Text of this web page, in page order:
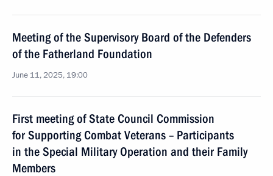
Meeting of the Supervisory Board of the Defenders
of the Fatherland Foundation
June 11, 2025, 19:00
First meeting of State Council Commission
for Supporting Combat Veterans – Participants
in the Special Military Operation and their Family
Members